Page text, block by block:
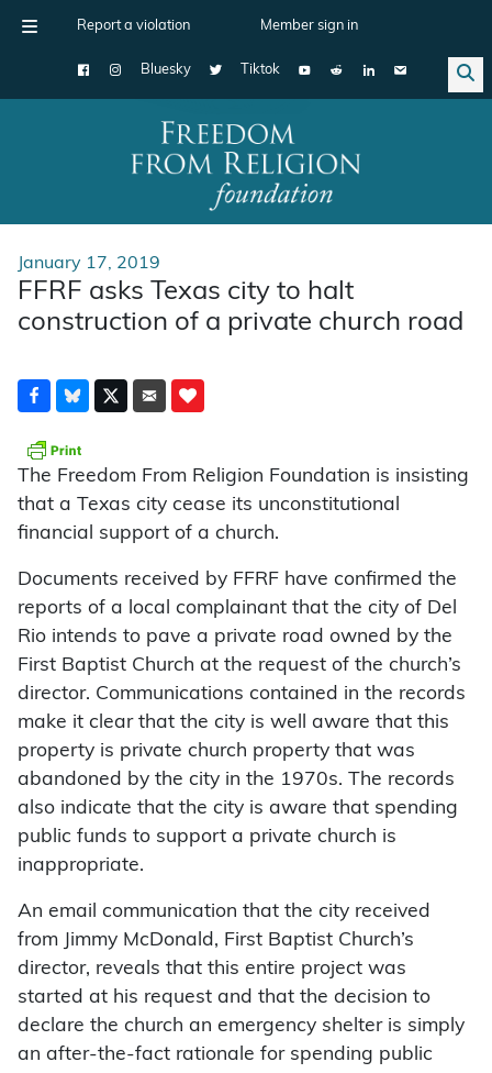
Report a violation Member sign in
Bluesky Tiktok
Main Navigation
January 17, 2019
FFRF asks Texas city to halt
construction of a private church road
The Freedom From Religion Foundation is insisting
that a Texas city cease its unconstitutional
financial support of a church.
Documents received by FFRF have confirmed the
reports of a local complainant that the city of Del
Rio intends to pave a private road owned by the
First Baptist Church at the request of the church’s
director. Communications contained in the records
make it clear that the city is well aware that this
property is private church property that was
abandoned by the city in the 1970s. The records
also indicate that the city is aware that spending
public funds to support a private church is
inappropriate.
An email communication that the city received
from Jimmy McDonald, First Baptist Church’s
director, reveals that this entire project was
started at his request and that the decision to
declare the church an emergency shelter is simply
an after-the-fact rationale for spending public